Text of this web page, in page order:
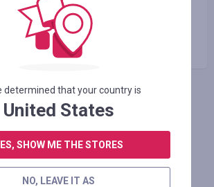
order
PARA DEJAR UNA RESEÑA
similares
determined that your country is
United States
SHOW ME THE STORES
NO, LEAVE IT AS